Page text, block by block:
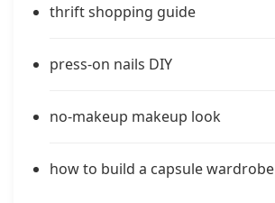
thrift shopping guide
press-on nails DIY
no-makeup makeup look
how to build a capsule wardrobe